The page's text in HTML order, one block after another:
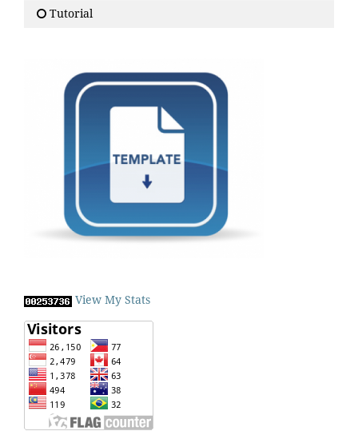
Tutorial
View My Stats